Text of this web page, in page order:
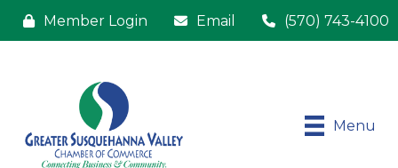
Member Login Email (570) 743-4100
Menu